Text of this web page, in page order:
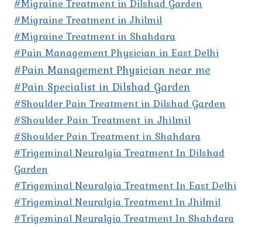
#Migraine Treatment in Dilshad Garden
#Migraine Treatment in Jhilmil
#Migraine Treatment in Shahdara
#Pain Management Physician in East Delhi
#Pain Management Physician near me
#Pain Specialist in Dilshad Garden
#Shoulder Pain Treatment in Dilshad Garden
#Shoulder Pain Treatment in Jhilmil
#Shoulder Pain Treatment in Shahdara
#Trigeminal Neuralgia Treatment In Dilshad
Garden
#Trigeminal Neuralgia Treatment In East Delhi
#Trigeminal Neuralgia Treatment In Jhilmil
#Trigeminal Neuralgia Treatment In Shahdara